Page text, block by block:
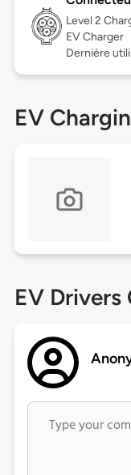
Level 2
EV Charger
Dernière
EV
EV Drivers